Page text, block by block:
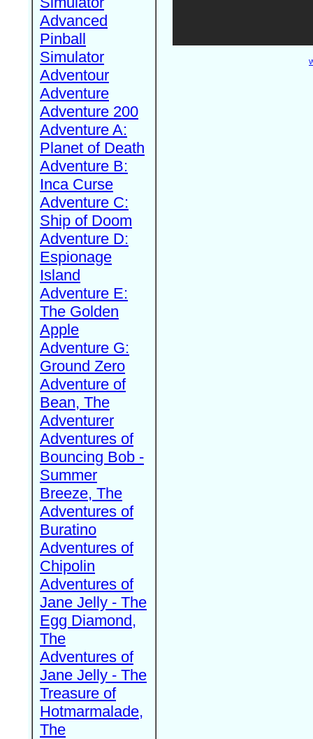
Advanced
Pinball
Simulator
Adventour
Adventure
Adventure 200
Adventure A:
Planet of Death
Adventure B:
Inca Curse
Adventure C:
Ship of Doom
Adventure D:
Espionage
Island
Adventure E:
The Golden
Apple
Adventure G:
Ground Zero
Adventure of
Bean, The
Adventurer
Adventures of
Bouncing Bob -
Summer
Breeze, The
Adventures of
Buratino
Adventures of
Chipolin
Adventures of
Jane Jelly - The
Egg Diamond,
The
Adventures of
Jane Jelly - The
Treasure of
Hotmarmalade,
The